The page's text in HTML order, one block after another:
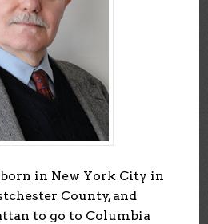
in New York City in
County, and
to go to Columbia